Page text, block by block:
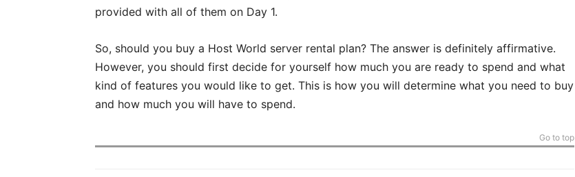
provided with all of them on Day 1.
So, should you buy a Host World server rental plan? The answer is definitely affirmative.
However, you should first decide for yourself how much you are ready to spend and what
kind of features you would like to get. This is how you will determine what you need to buy
and how much you will have to spend.
Go to top